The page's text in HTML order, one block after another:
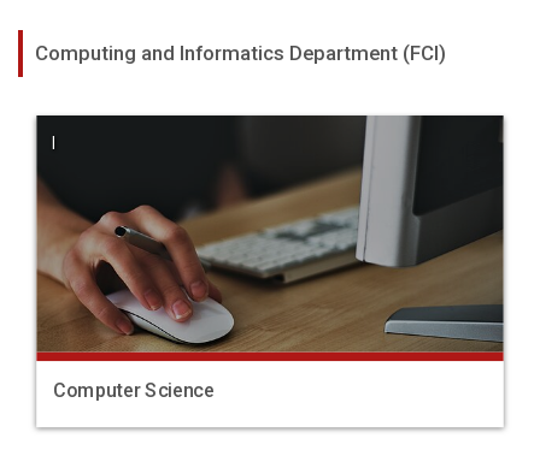
Computing and Informatics Department (FCI)
|
Computer Science